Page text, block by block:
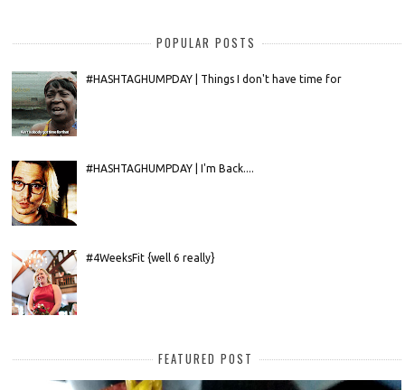
POPULAR POSTS
#HASHTAGHUMPDAY | Things I don't have time for
#HASHTAGHUMPDAY | I'm Back....
#4WeeksFit {well 6 really}
FEATURED POST